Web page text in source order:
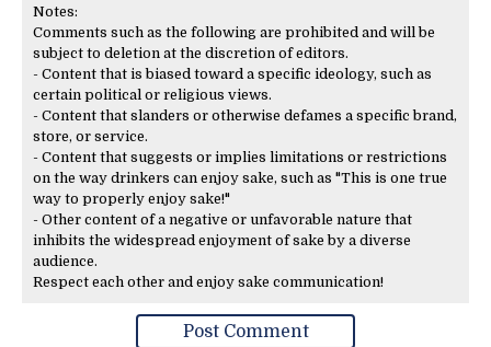
Notes:
Comments such as the following are prohibited and will be
subject to deletion at the discretion of editors.
- Content that is biased toward a specific ideology, such as
certain political or religious views.
- Content that slanders or otherwise defames a specific brand,
store, or service.
- Content that suggests or implies limitations or restrictions
on the way drinkers can enjoy sake, such as "This is one true
way to properly enjoy sake!"
- Other content of a negative or unfavorable nature that
inhibits the widespread enjoyment of sake by a diverse
audience.
Respect each other and enjoy sake communication!